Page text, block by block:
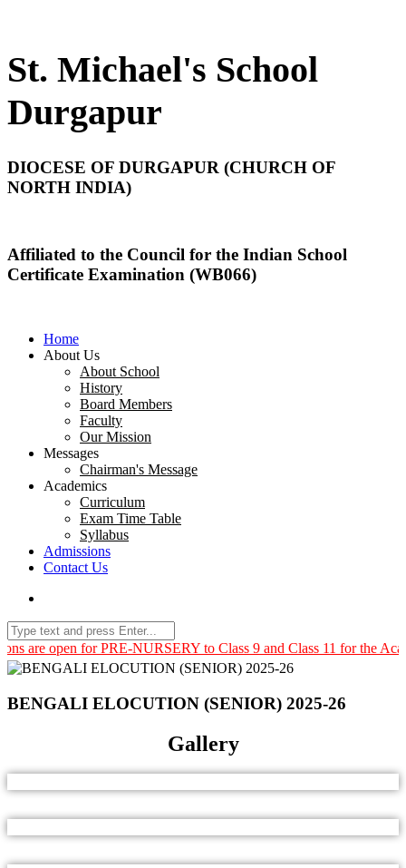
St. Michael's School
Durgapur
DIOCESE OF DURGAPUR (CHURCH OF
NORTH INDIA)
Affiliated to the Council for the Indian School
Certificate Examination (WB066)
Home
About Us
About School
History
Board Members
Faculty
Our Mission
Messages
Chairman's Message
Academics
Curriculum
Exam Time Table
Syllabus
Admissions
Contact Us
for PRE-NURSERY to Class 9 and Class 11 for the Academic
BENGALI ELOCUTION (SENIOR) 2025-26
Gallery